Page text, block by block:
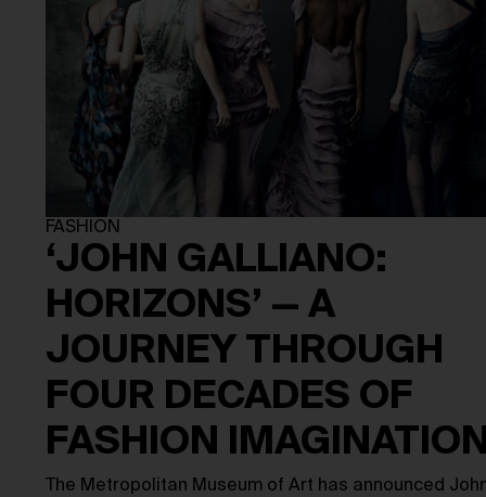
FASHION
‘JOHN GALLIANO:
HORIZONS’ — A
JOURNEY THROUGH
FOUR DECADES OF
FASHION
The Metropolitan Museum of Art has announced